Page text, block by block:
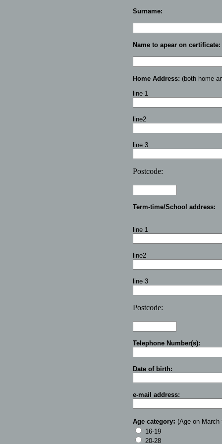
Surname:
Name to apear on certificate:
Home Address: (both home
line 1
line2
line 3
Postcode:
Term-time/School address:
line 1
line2
line 3
Postcode:
Telephone Number(s):
Date of birth:
e-mail address:
Age category: (Age on March
16-19
20-28